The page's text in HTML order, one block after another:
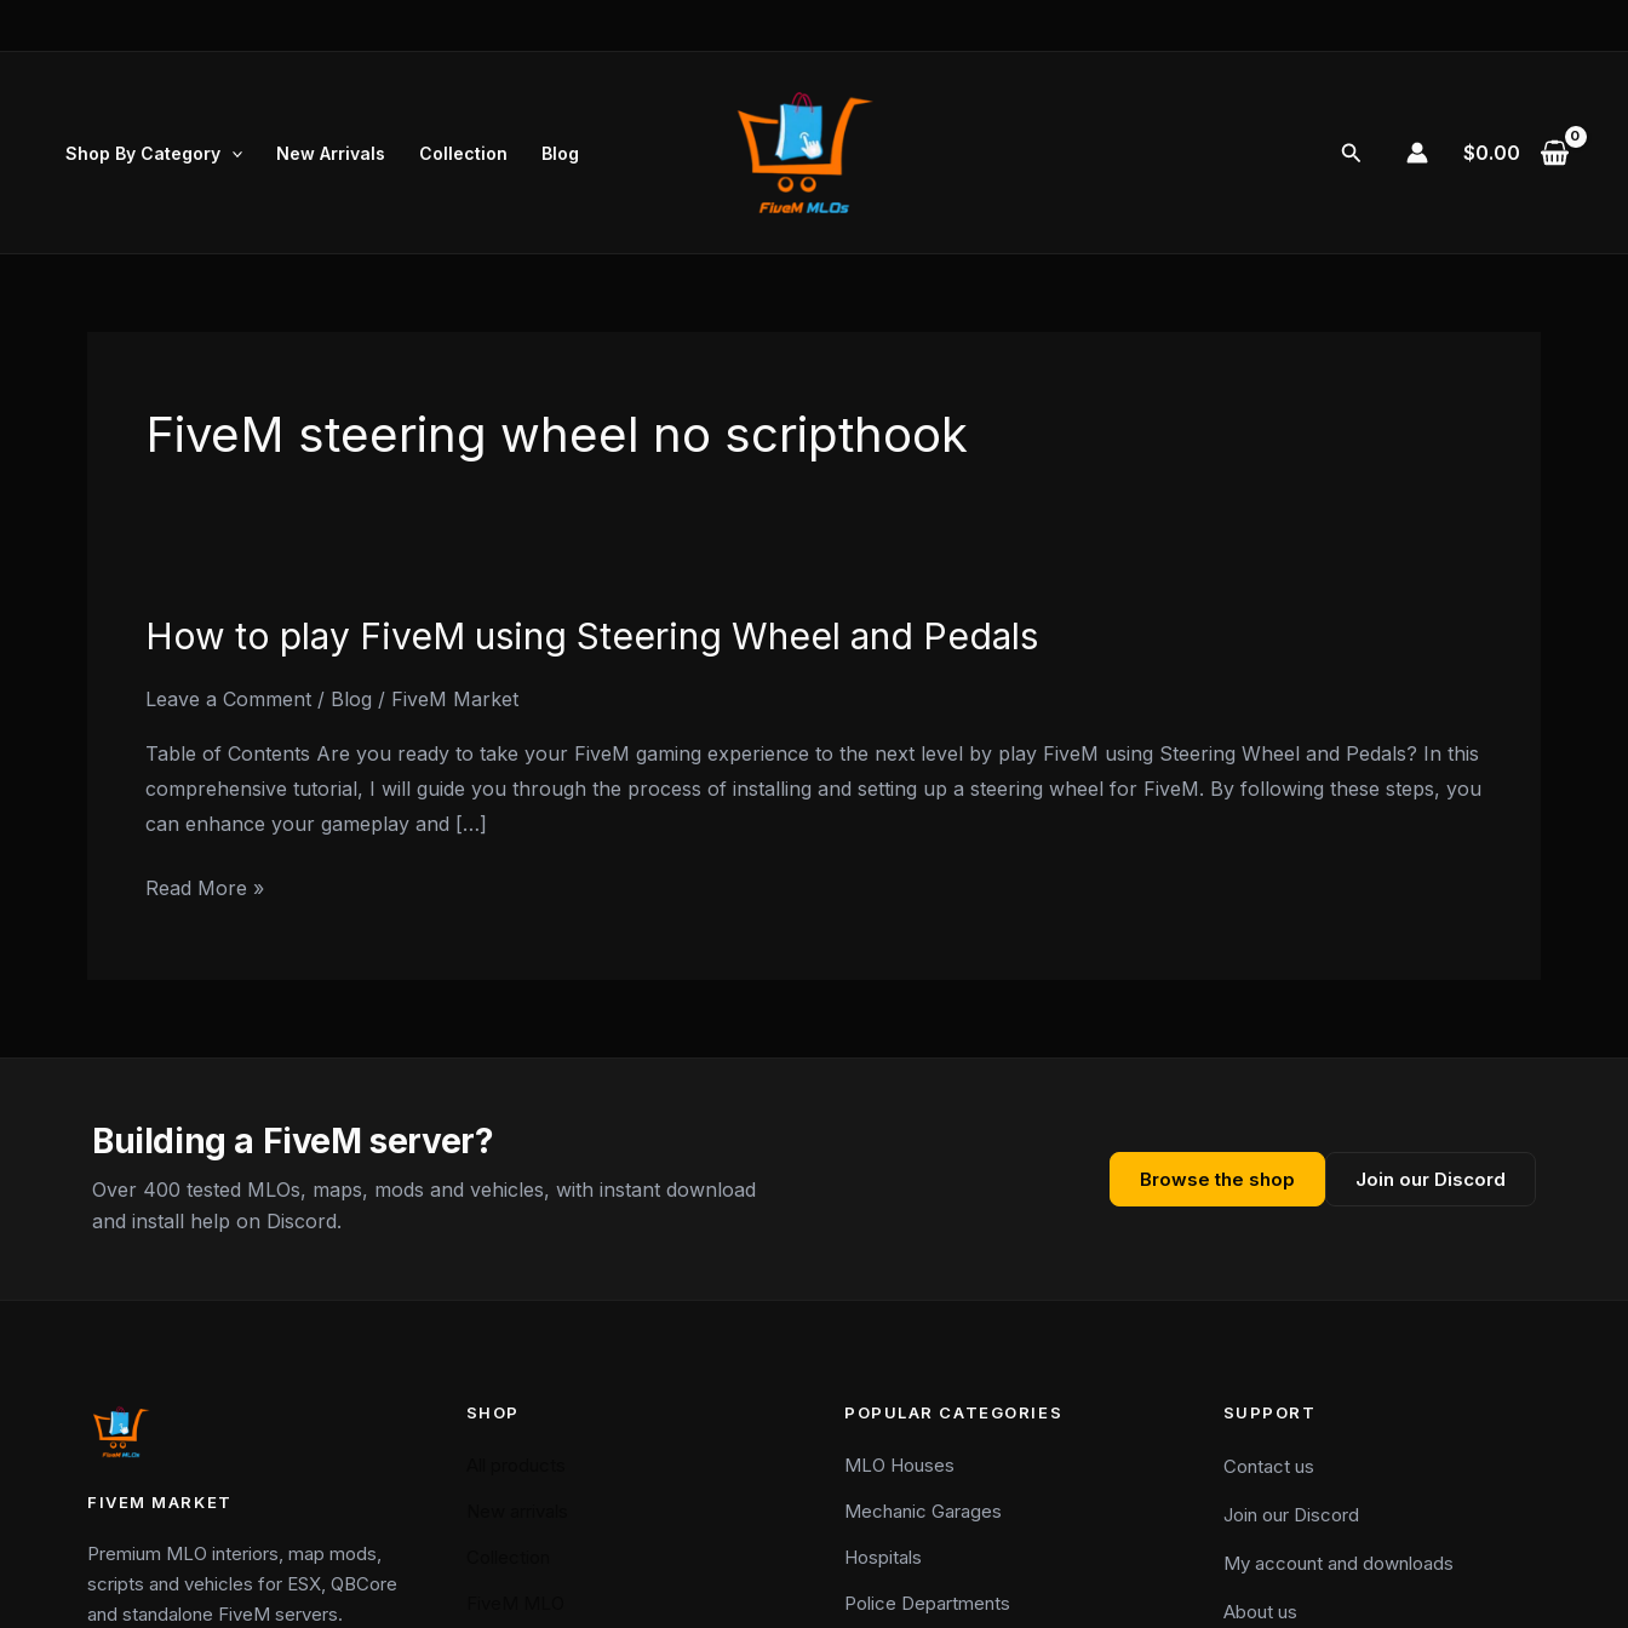
Shop By Category New Arrivals Collection Blog Search $0.00
FiveM steering wheel no scripthook
How to play FiveM using Steering Wheel and Pedals
Leave a Comment / Blog / FiveM Market
Table of Contents Are you ready to take your FiveM gaming experience to the next level by play FiveM using Steering Wheel and Pedals? In this
comprehensive tutorial, I will guide you through the process of installing and setting up a steering wheel for FiveM. By following these steps, you
can enhance your gameplay and […]
How
play
Steering
and
Read More »
Building a FiveM server?
Over 400 tested MLOs, maps, mods and vehicles, with instant download
and install help on Discord.
Browse the shop Join our Discord
FIVEM MARKET
Premium MLO interiors, map mods,
scripts and vehicles for ESX, QBCore
and standalone FiveM servers.
SHOP POPULAR CATEGORIES
MLO Houses
Mechanic Garages
Hospitals
Police Departments
SUPPORT
Contact us
Join our Discord
My account and downloads
About us